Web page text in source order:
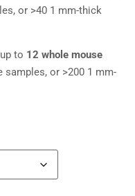
or >40 1 mm-thick
to 12 whole mouse
or >200 1 mm-